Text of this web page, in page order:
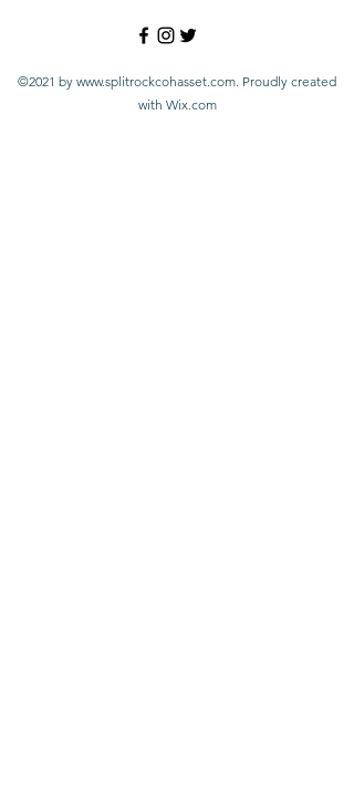
©2021 by www.splitrockcohasset.com. Proudly created
with Wix.com